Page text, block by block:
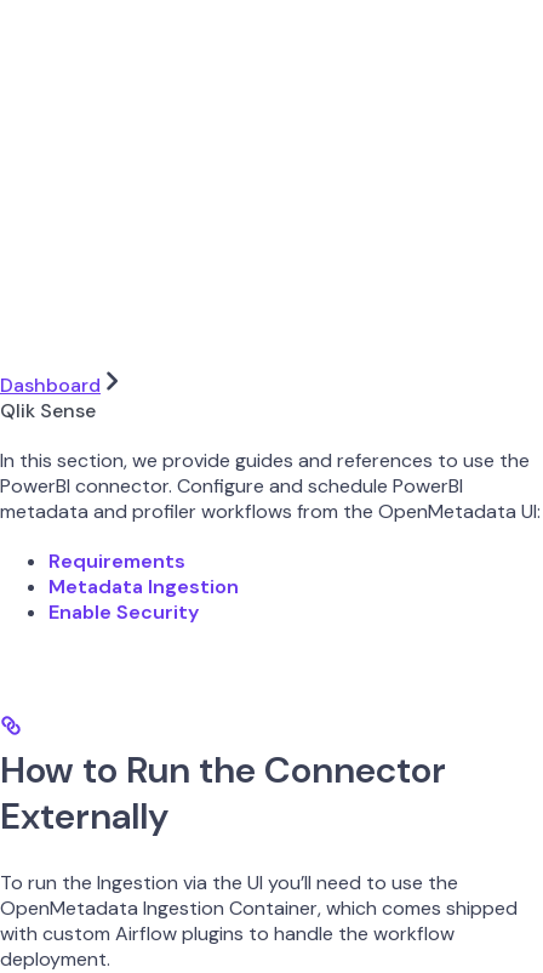
Dashboard
Qlik Sense
In this section, we provide guides and references to use the
PowerBI connector. Configure and schedule PowerBI
metadata and profiler workflows from the OpenMetadata UI:
Requirements
Metadata Ingestion
Enable Security
How to Run the Connector
Externally
To run the Ingestion via the UI you’ll need to use the
OpenMetadata Ingestion Container, which comes shipped
with custom Airflow plugins to handle the workflow
deployment.